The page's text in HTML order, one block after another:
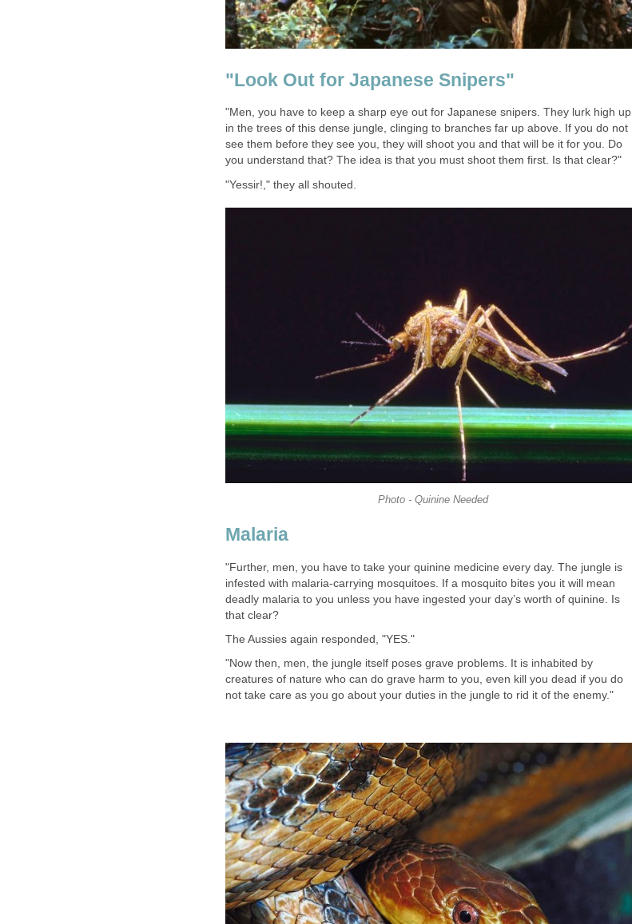
"Look Out for Japanese Snipers"
"Men, you have to keep a sharp eye out for Japanese snipers. They lurk high up
in the trees of this dense jungle, clinging to branches far up above. If you do not
see them before they see you, they will shoot you and that will be it for you. Do
you understand that? The idea is that you must shoot them first. Is that clear?"
"Yessir!," they all shouted.
Photo - Quinine Needed
Malaria
"Further, men, you have to take your quinine medicine every day. The jungle is
infested with malaria-carrying mosquitoes. If a mosquito bites you it will mean
deadly malaria to you unless you have ingested your day’s worth of quinine. Is
that clear?
The Aussies again responded, "YES."
"Now then, men, the jungle itself poses grave problems. It is inhabited by
creatures of nature who can do grave harm to you, even kill you dead if you do
not take care as you go about your duties in the jungle to rid it of the enemy."